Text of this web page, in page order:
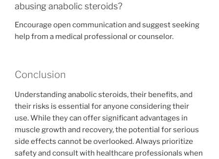
abusing anabolic steroids?
Encourage open communication and suggest seeking
help from a medical professional or counselor.
Conclusion
Understanding anabolic steroids, their benefits, and
their risks is essential for anyone considering their
use. While they can offer significant advantages in
muscle growth and recovery, the potential for serious
side effects cannot be overlooked. Always prioritize
safety and consult with healthcare professionals when